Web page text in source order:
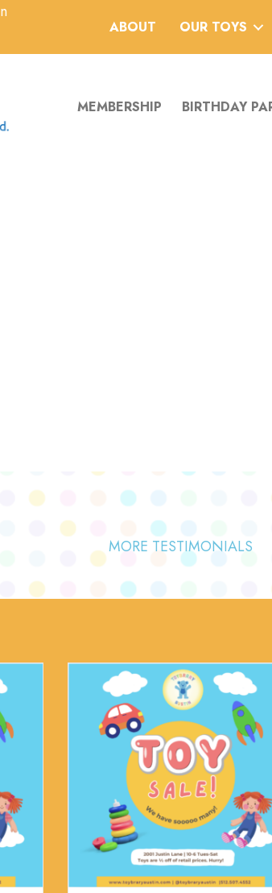
ABOUT OUR TOYS
MEMBERSHIP BIRTHDAY
MORE TESTIMONIALS